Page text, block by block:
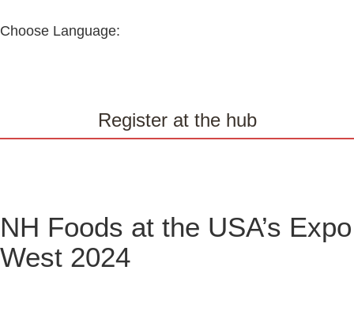
Choose Language:
Register at the hub
NH Foods at the USA’s Expo
West 2024